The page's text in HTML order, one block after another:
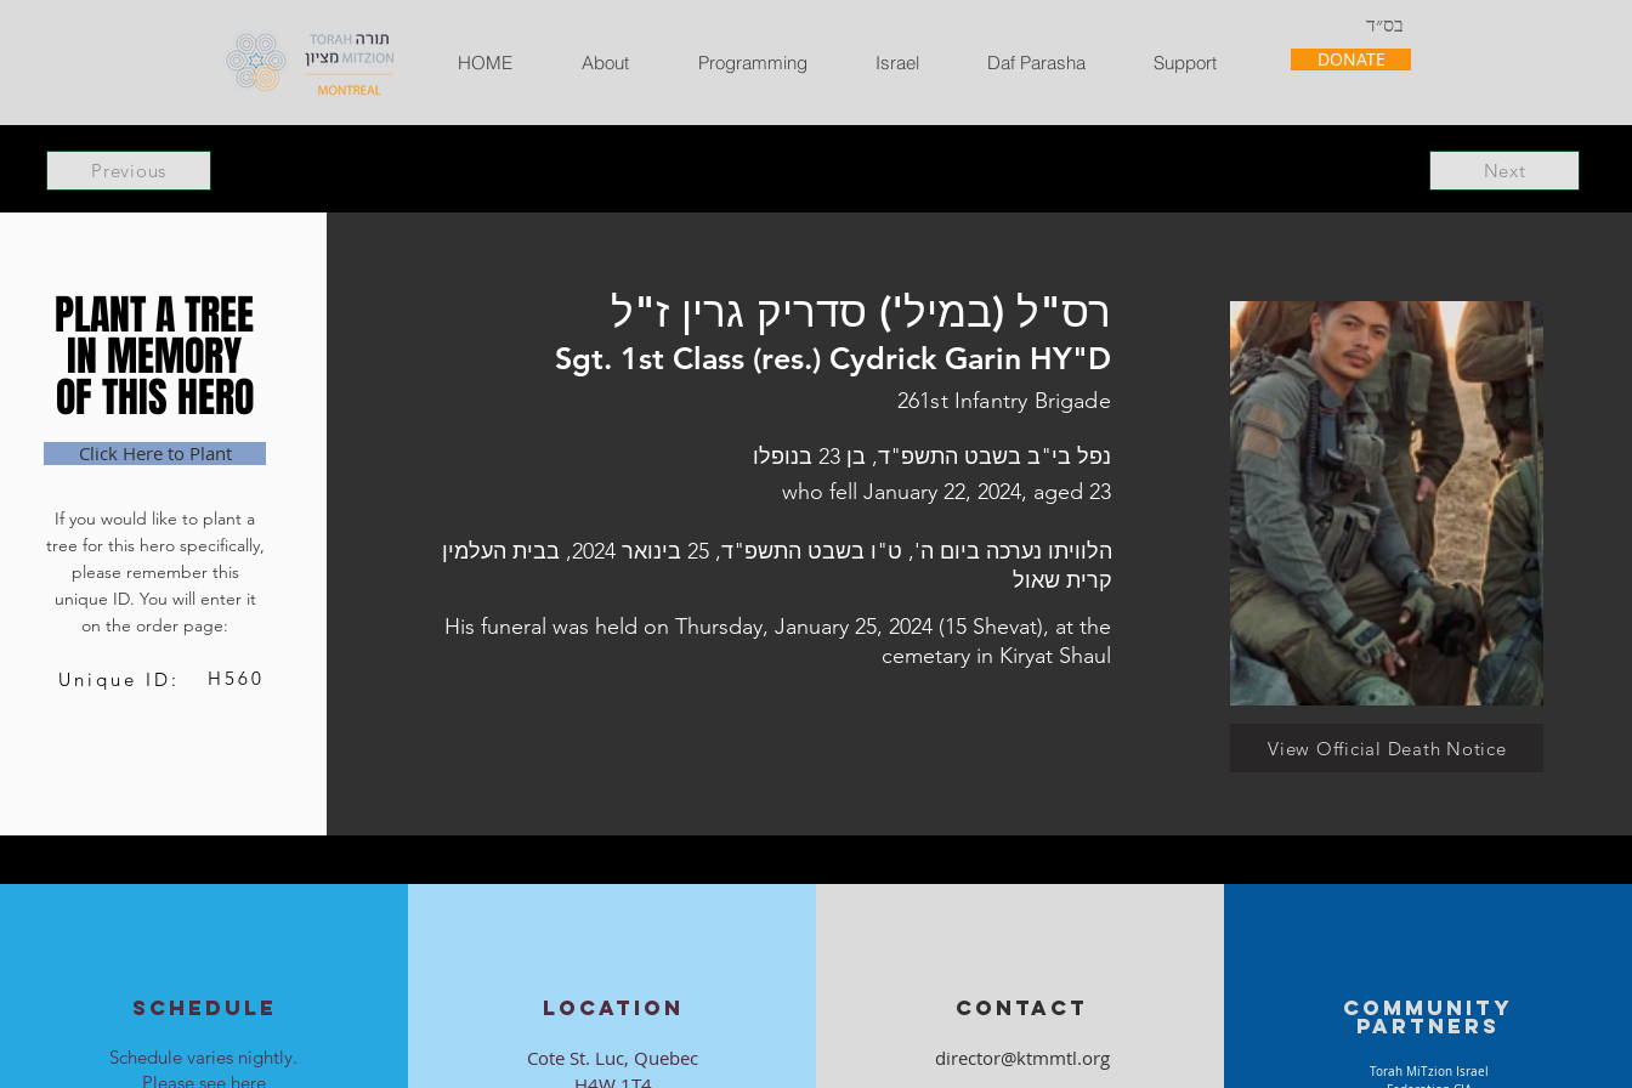
בס״ד
HOME About Programming Israel Daf Parasha Support DONATE
Previous Next
PLANT A TREE
IN MEMORY
OF THIS HERO
PLANT A TREE
IN MEMORY
OF THIS HERO
Click Here to Plant
If you would like to plant a
tree for this hero specifically,
please remember this
unique ID. You will enter it
on the order page:
Unique ID: H560
רס"ל (במיל') סדריק גרין ז"ל
Sgt. 1st Class (res.) Cydrick Garin HY"D
261st Infantry Brigade
נפל בי"ב בשבט התשפ"ד, בן 23 בנופלו
who fell January 22, 2024, aged 23
הלוויתו נערכה ביום ה', ט"ו בשבט התשפ"ד, 25 בינואר 2024, בבית העלמין
קרית שאול
His funeral was held on Thursday, January 25, 2024 (15 Shevat), at the
cemetary in Kiryat Shaul
View Official Death Notice
SCHEDULE
Schedule varies nightly.
Please see here
LOCATION
Cote St. Luc, Quebec
CONTACT
director@ktmmtl.org
Community
partners
Torah MiTzion Israel